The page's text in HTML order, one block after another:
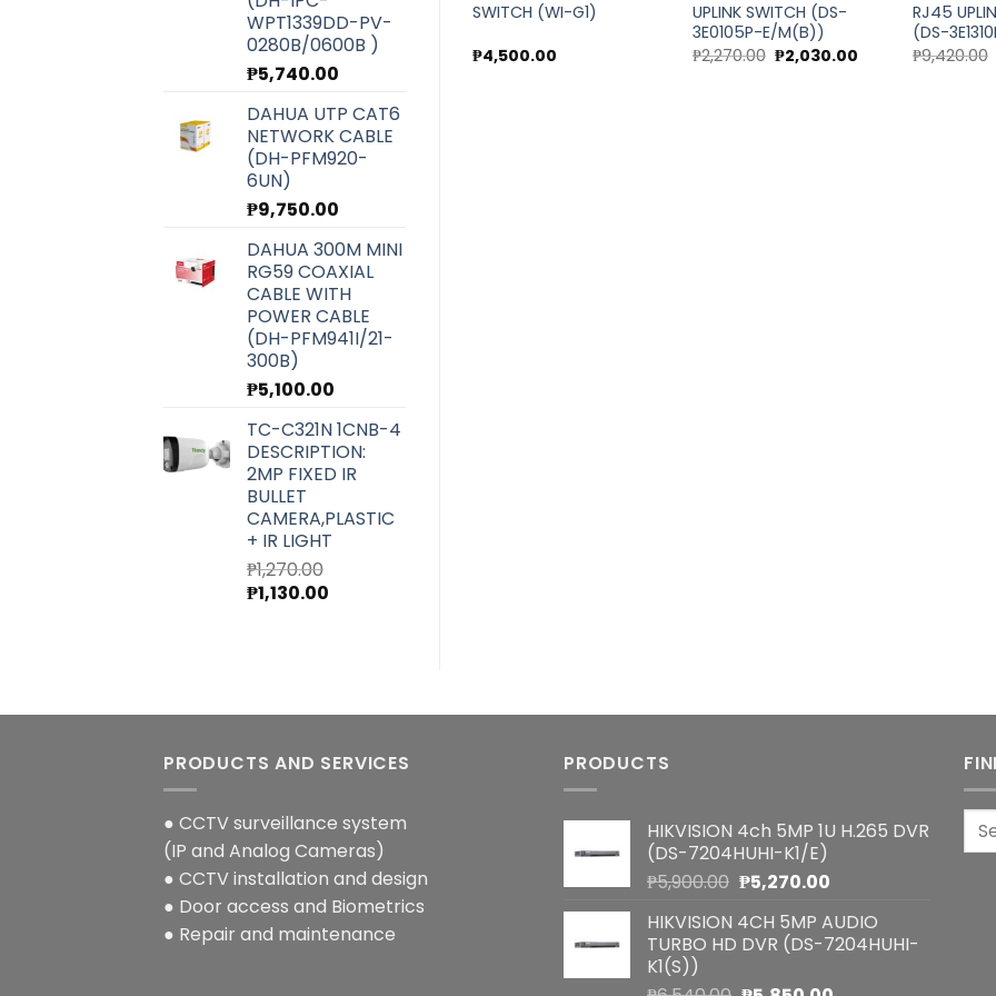
WPT1339DD-PV-
0280B/0600B )
₱5,740.00
DAHUA UTP CAT6
NETWORK CABLE
(DH-PFM920-
6UN)
₱9,750.00
DAHUA 300M MINI
RG59 COAXIAL
CABLE WITH
POWER CABLE
(DH-PFM941I/21-
300B)
₱5,100.00
TC-C321N 1CNB-4
DESCRIPTION:
2MP FIXED IR
BULLET
CAMERA,PLASTIC
+ IR LIGHT
₱1,270.00
Original
₱1,130.00
SWITCH (WI-G1)
₱4,500.00
UPLINK SWITCH (DS-
3E0105P-E/M(B))
₱2,270.00 Original
price
₱2,030.00 Current
RJ45
(DS-
₱9,420.00
GIGABIT POE SWITCH FOR
CCTV (WI-PS310GF)
₱7,300.00
PRODUCTS AND SERVICES
● CCTV surveillance system
(IP and Analog Cameras)
● CCTV installation and design
● Door access and Biometrics
● Repair and maintenance
PRODUCTS
HIKVISION 4ch 5MP 1U H.265 DVR
(DS-7204HUHI-K1/E)
₱5,900.00 Original
was:
₱5,900.00.
₱5,270.00Current
is:
₱5,270.00.
HIKVISION 4CH 5MP AUDIO
TURBO HD DVR (DS-7204HUHI-
K1(S))
for: